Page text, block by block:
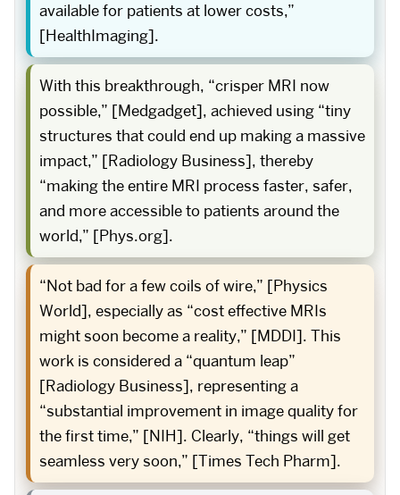
available for patients at lower costs,”
[HealthImaging].
With this breakthrough, “crisper MRI now
possible,” [Medgadget], achieved using “tiny
structures that could end up making a massive
impact,” [Radiology Business], thereby
“making the entire MRI process faster, safer,
and more accessible to patients around the
world,” [Phys.org].
“Not bad for a few coils of wire,” [Physics
World], especially as “cost effective MRIs
might soon become a reality,” [MDDI]. This
work is considered a “quantum leap”
[Radiology Business], representing a
“substantial improvement in image quality for
the first time,” [NIH]. Clearly, “things will get
seamless very soon,” [Times Tech Pharm].